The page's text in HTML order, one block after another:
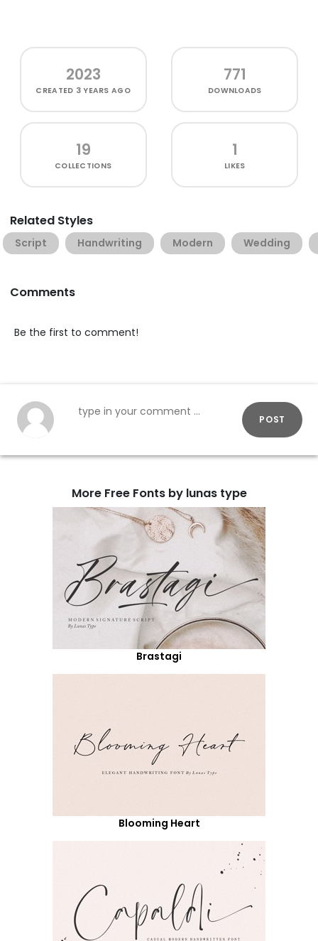
2023
CREATED 3 YEARS AGO
771
DOWNLOADS
19
COLLECTIONS
1
LIKES
Related Styles
Script Handwriting Modern Wedding
Comments
Be the first to comment!
POST
More Free Fonts by lunas type
Brastagi
Blooming Heart